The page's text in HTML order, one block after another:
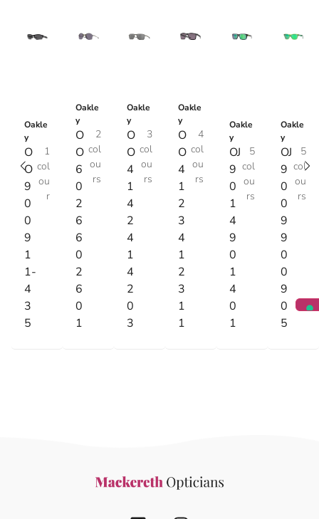
Oakle
y
O
O
9
0
0
9
1
1-
4
3
5
1
col
ou
r
Oakle
y
O
O
6
0
2
6
6
0
2
6
0
1
2
col
ou
rs
Oakle
y
O
O
4
1
4
2
4
1
4
2
0
3
3
col
ou
rs
Oakle
y
O
O
4
1
2
3
4
1
2
3
1
1
4
col
ou
rs
Oakle
y
OJ
9
0
1
4
9
0
1
4
0
1
5
col
ou
rs
Oakle
y
OJ
9
0
0
9
9
0
0
9
0
5
5
col
ou
rs